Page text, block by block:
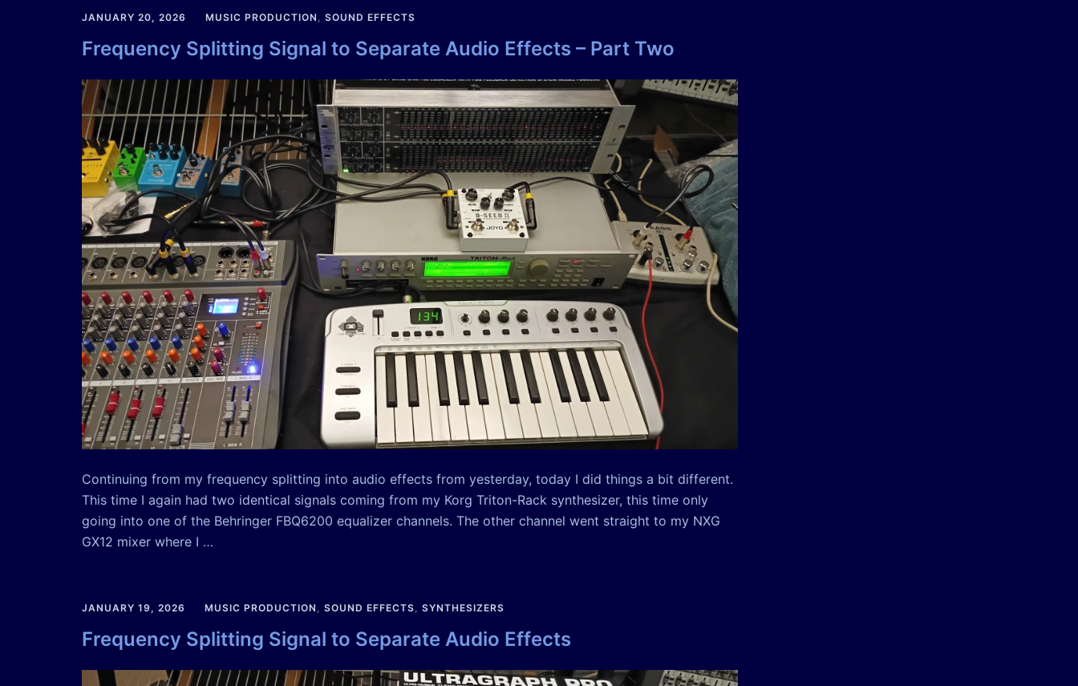
JANUARY 20, 2026 MUSIC PRODUCTION , SOUND EFFECTS
Frequency Splitting Signal to Separate Audio Effects – Part Two
Continuing from my frequency splitting into audio effects from yesterday, today I did things a bit different.
This time I again had two identical signals coming from my Korg Triton-Rack synthesizer, this time only
going into one of the Behringer FBQ6200 equalizer channels. The other channel went straight to my NXG
GX12 mixer where I …
JANUARY 19, 2026 MUSIC PRODUCTION SOUND EFFECTS SYNTHESIZERS
Frequency Splitting Signal to Separate Audio Effects